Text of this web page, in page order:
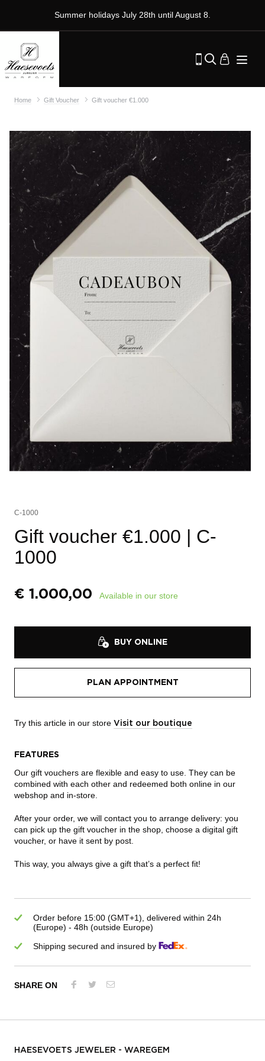
Summer holidays July 28th until August 8.
Home Gift Voucher Gift voucher €1.000
C-1000
Gift voucher €1.000 | C-
1000
€ 1.000,00 Available in our store
BUY ONLINE
PLAN APPOINTMENT
Try this article in our store Visit our boutique
FEATURES
Our gift vouchers are flexible and easy to use. They can be
combined with each other and redeemed both online in our
webshop and in-store.
After your order, we will contact you to arrange delivery: you
can pick up the gift voucher in the shop, choose a digital gift
voucher, or have it sent by post.
This way, you always give a gift that’s a perfect fit!
Order before 15:00 (GMT+1), delivered within 24h
(Europe) - 48h (outside Europe)
Shipping secured and insured by
SHARE ON
HAESEVOETS JEWELER - WAREGEM